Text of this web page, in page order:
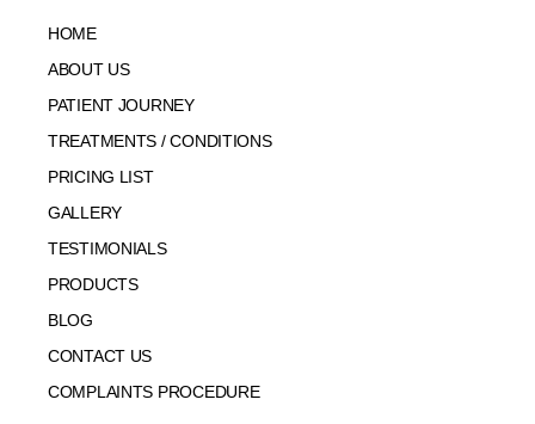
HOME
ABOUT US
PATIENT JOURNEY
TREATMENTS / CONDITIONS
PRICING LIST
GALLERY
TESTIMONIALS
PRODUCTS
BLOG
CONTACT US
COMPLAINTS PROCEDURE